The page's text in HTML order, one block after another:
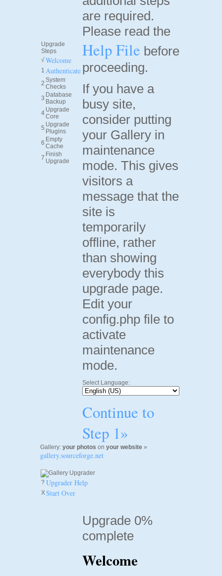
Upgrade
Steps
√ Welcome
1 Authenticate
2 System
Checks
3 Database
Backup
4 Upgrade
Core
5 Upgrade
Plugins
6 Empty
Cache
7 Finish
Upgrade
are required.
Please read the
Help File before
proceeding.
If you have a
busy site,
consider putting
your Gallery in
maintenance
mode. This gives
visitors a
message that the
site is
temporarily
offline, rather
than showing
everybody this
upgrade page.
Edit your
config.php file to
activate
maintenance
mode.
Select Language:
Continue to
Step 1»
Gallery: your photos on your website »
gallery.sourceforge.net
? Upgrader Help
XStart Over
Upgrade 0%
complete
Welcome